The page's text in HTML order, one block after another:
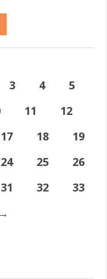
3 4
5
11
12
17 18
19
24 25
26
31 32
33
→